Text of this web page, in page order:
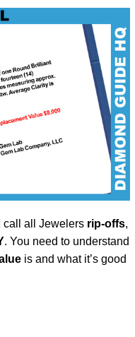
call all Jewelers rip-offs,
. You need to understand
is and what it’s good